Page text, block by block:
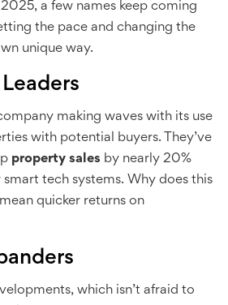
a few names keep coming
the pace and changing the
unique way.
making waves with its use
with potential buyers. They’ve
property sales by nearly 20%
tech systems. Why does this
quicker returns on
which isn’t afraid to